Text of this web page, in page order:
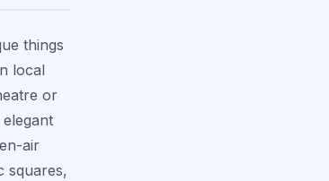
things
local
or
air
squares,